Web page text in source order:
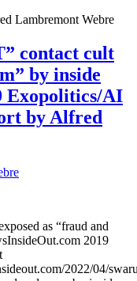
Lambremont Webre
contact cult
by inside
Exopolitics/AI
by Alfred
as “fraud and
2019
2022/04/